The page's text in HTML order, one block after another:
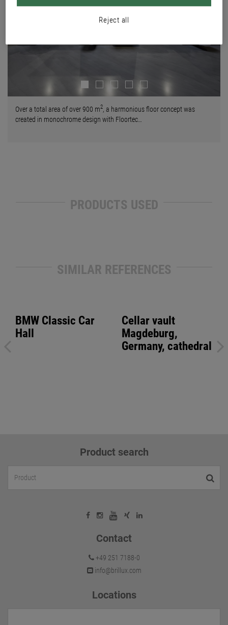
Over a total area of over 900 m2, a harmonious floor concept was
created in monochrome design with Floortec…
Next
PRODUCTS USED
SIMILAR REFERENCES
BMW Classic Car
Hall
Cellar vault
Magdeburg,
Germany, cathedral
Product search
Contact
+49 251 7188-0
info@brillux.com
Locations
Reject all